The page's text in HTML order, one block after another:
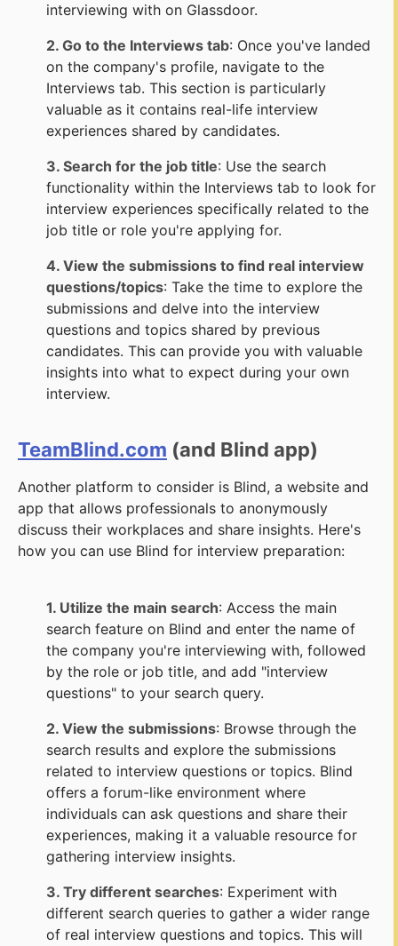
interviewing with on Glassdoor.
2. Go to the Interviews tab: Once you've landed
on the company's profile, navigate to the
Interviews tab. This section is particularly
valuable as it contains real-life interview
experiences shared by candidates.
3. Search for the job title: Use the search
functionality within the Interviews tab to look for
interview experiences specifically related to the
job title or role you're applying for.
4. View the submissions to find real interview
questions/topics: Take the time to explore the
submissions and delve into the interview
questions and topics shared by previous
candidates. This can provide you with valuable
insights into what to expect during your own
interview.
TeamBlind.com (and Blind app)
Another platform to consider is Blind, a website and
app that allows professionals to anonymously
discuss their workplaces and share insights. Here's
how you can use Blind for interview preparation:
1. Utilize the main search: Access the main
search feature on Blind and enter the name of
the company you're interviewing with, followed
by the role or job title, and add "interview
questions" to your search query.
2. View the submissions: Browse through the
search results and explore the submissions
related to interview questions or topics. Blind
offers a forum-like environment where
individuals can ask questions and share their
experiences, making it a valuable resource for
gathering interview insights.
3. Try different searches: Experiment with
different search queries to gather a wider range
of real interview questions and topics. This will